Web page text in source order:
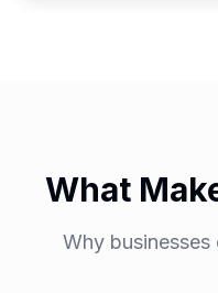
What
Why businesses